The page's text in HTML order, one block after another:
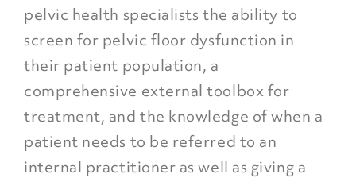
pelvic health specialists the ability to
screen for pelvic floor dysfunction in
their patient population, a
comprehensive external toolbox for
treatment, and the knowledge of when a
patient needs to be referred to an
internal practitioner as well as giving a